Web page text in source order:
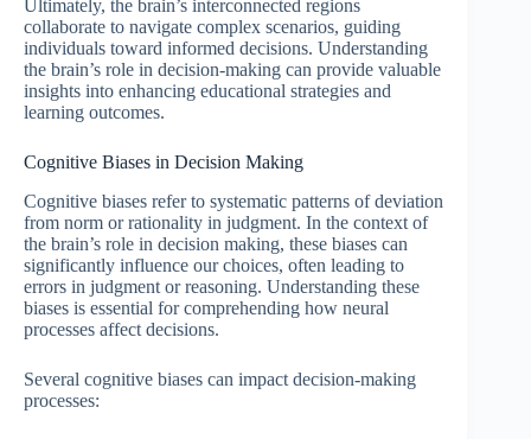
Ultimately, the brain’s interconnected regions
collaborate to navigate complex scenarios, guiding
individuals toward informed decisions. Understanding
the brain’s role in decision-making can provide valuable
insights into enhancing educational strategies and
learning outcomes.
Cognitive Biases in Decision Making
Cognitive biases refer to systematic patterns of deviation
from norm or rationality in judgment. In the context of
the brain’s role in decision making, these biases can
significantly influence our choices, often leading to
errors in judgment or reasoning. Understanding these
biases is essential for comprehending how neural
processes affect decisions.
Several cognitive biases can impact decision-making
processes: